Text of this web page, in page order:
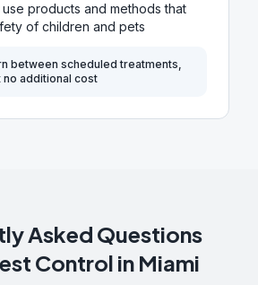
products and methods that
of children and pets
between scheduled treatments,
additional cost
Asked Questions
Control in Miami